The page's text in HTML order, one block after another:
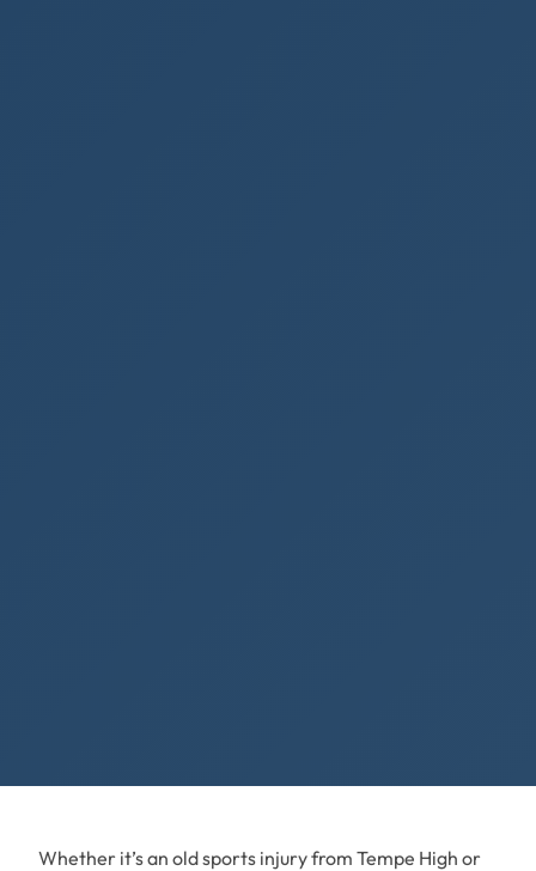
Whether it’s an old sports injury from Tempe High or